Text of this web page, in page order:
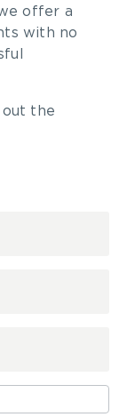
offer a
with no
the